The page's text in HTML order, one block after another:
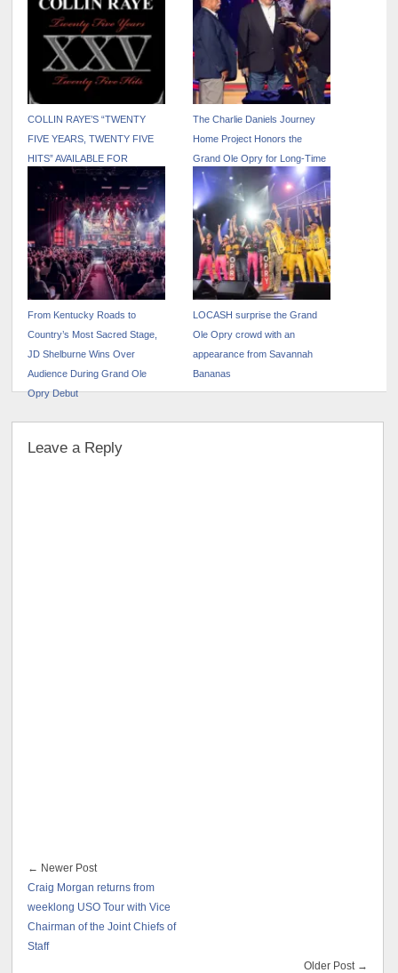
COLLIN RAYE’S “TWENTY
FIVE YEARS, TWENTY FIVE
HITS” AVAILABLE FOR
STREAMING FOR THE FIRST
TIME
The Charlie Daniels Journey
Home Project Honors the
Grand Ole Opry for Long-Time
Support of the Military
From Kentucky Roads to
Country’s Most Sacred Stage,
JD Shelburne Wins Over
Audience During Grand Ole
Opry Debut
LOCASH surprise the Grand
Ole Opry crowd with an
appearance from Savannah
Bananas
Leave a Reply
← Newer Post
Craig Morgan returns from
weeklong USO Tour with Vice
Chairman of the Joint Chiefs of
Staff
Older Post →